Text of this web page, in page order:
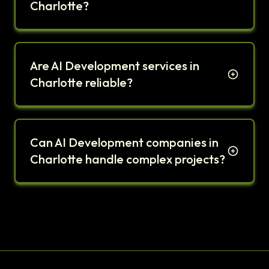
Charlotte?
Are AI Development services in
Charlotte reliable?
Can AI Development companies in
Charlotte handle complex projects?